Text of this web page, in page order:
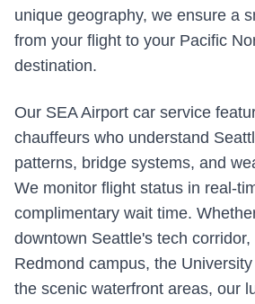
unique geography, we ensure a
from your flight to your Pacific
destination.
Our SEA Airport car service
chauffeurs who understand
patterns, bridge systems, and
We monitor flight status in real-
complimentary wait time.
downtown Seattle's tech
Redmond campus, the
the scenic waterfront areas, our